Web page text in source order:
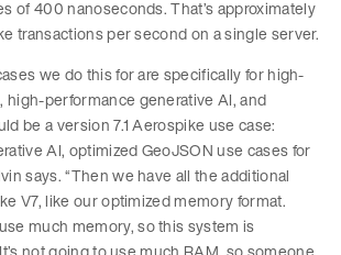
of 400 nanoseconds. That’s approximately
transactions per second on a single server.
we do this for are specifically for high-
high-performance generative AI, and
be a version 7.1 Aerospike use case:
AI, optimized GeoJSON use cases for
says. “Then we have all the additional
V7, like our optimized memory format.
much memory, so this system is